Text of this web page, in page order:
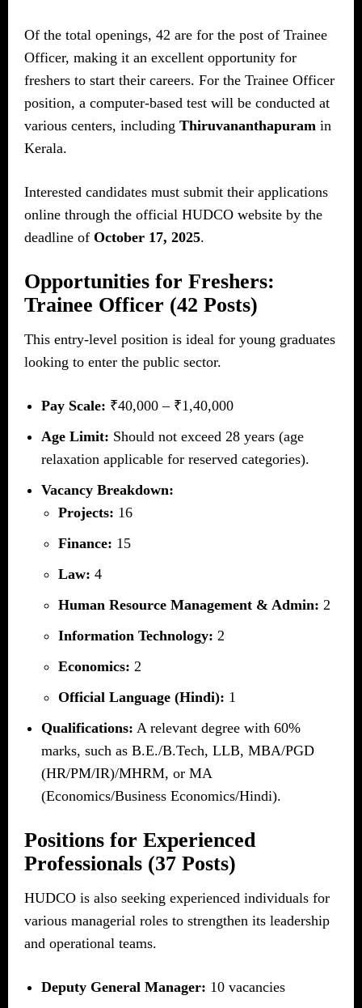
Of the total openings, 42 are for the post of Trainee
Officer, making it an excellent opportunity for
freshers to start their careers. For the Trainee Officer
position, a computer-based test will be conducted at
various centers, including Thiruvananthapuram in
Kerala.
Interested candidates must submit their applications
online through the official HUDCO website by the
deadline of October 17, 2025.
Opportunities for Freshers:
Trainee Officer (42 Posts)
This entry-level position is ideal for young graduates
looking to enter the public sector.
Pay Scale: ₹40,000 – ₹1,40,000
Age Limit: Should not exceed 28 years (age
relaxation applicable for reserved categories).
Vacancy Breakdown:
Projects: 16
Finance: 15
Law: 4
Human Resource Management & Admin: 2
Information Technology: 2
Economics: 2
Official Language (Hindi): 1
Qualifications: A relevant degree with 60%
marks, such as B.E./B.Tech, LLB, MBA/PGD
(HR/PM/IR)/MHRM, or MA
(Economics/Business Economics/Hindi).
Positions for Experienced
Professionals (37 Posts)
HUDCO is also seeking experienced individuals for
various managerial roles to strengthen its leadership
and operational teams.
Deputy General Manager: 10 vacancies